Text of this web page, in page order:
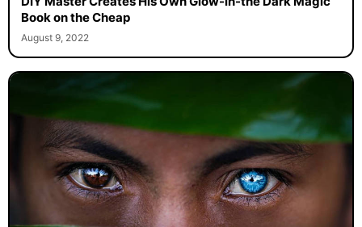
Book on the Cheap
August 9, 2022